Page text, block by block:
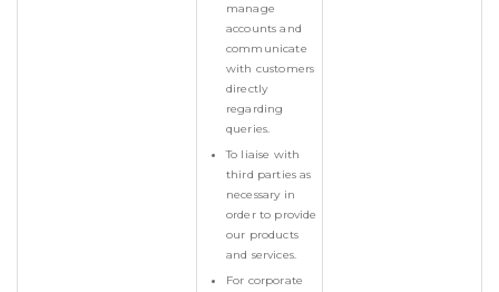
manage
accounts and
communicate
with customers
directly
regarding
queries.
To liaise with
third parties as
necessary in
order to provide
our products
and services.
For corporate